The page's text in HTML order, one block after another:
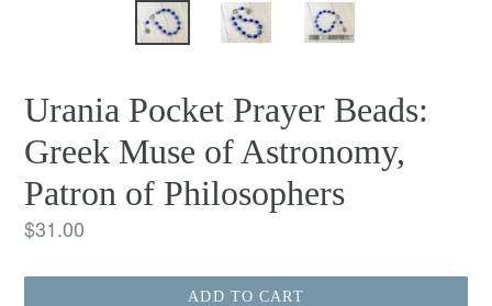
Urania Pocket Prayer Beads:
Greek Muse of Astronomy,
Patron of Philosophers
Regular
$31.00
ADD TO CART